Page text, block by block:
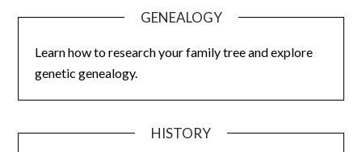
GENEALOGY
Learn how to research your family tree and explore
genetic genealogy.
HISTORY